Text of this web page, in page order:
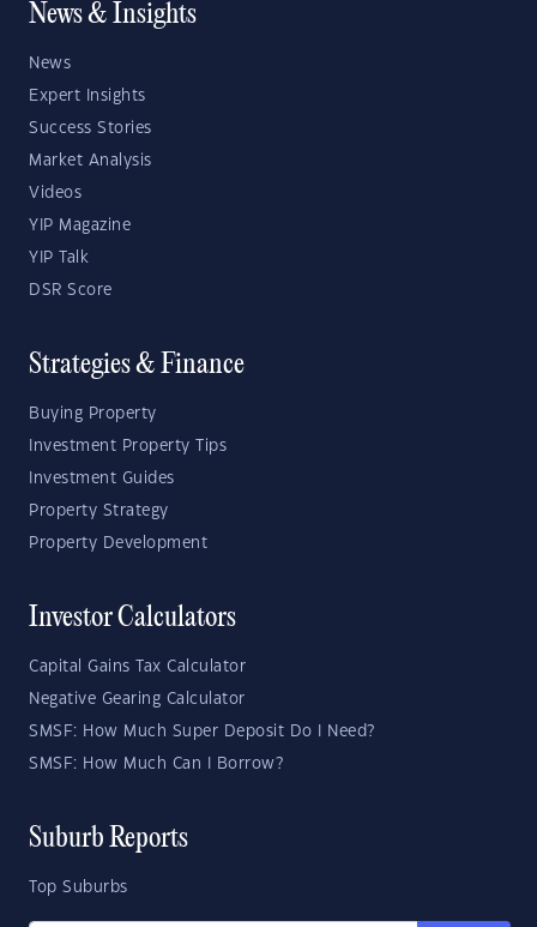
News & Insights
News
Expert Insights
Success Stories
Market Analysis
Videos
YIP Magazine
YIP Talk
DSR Score
Strategies & Finance
Buying Property
Investment Property Tips
Investment Guides
Property Strategy
Property Development
Investor Calculators
Capital Gains Tax Calculator
Negative Gearing Calculator
SMSF: How Much Super Deposit Do I Need?
SMSF: How Much Can I Borrow?
Suburb Reports
Top Suburbs